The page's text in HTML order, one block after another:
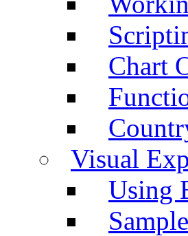
Chart
Visual
Using